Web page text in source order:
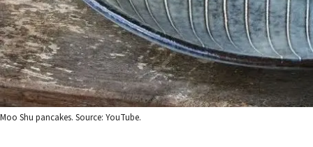
Moo Shu pancakes. Source: YouTube.